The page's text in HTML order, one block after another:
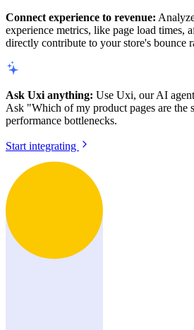
Connect experience to revenue:
experience metrics, like page load times,
directly contribute to your store's bounce
Ask Uxi anything: Use Uxi, our AI
Ask "Which of my product pages are the
performance bottlenecks.
Start integrating